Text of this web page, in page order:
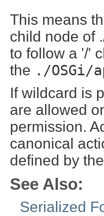
This means
child node of
to follow a '/'
the ./OSGi/
If wildcard is
are allowed
permission.
canonical
defined by
See Also:
Serialized